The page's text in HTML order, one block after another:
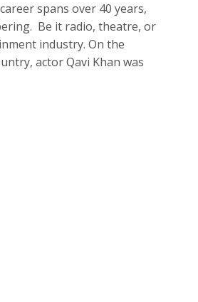
spans over 40 years,
Be it radio, theatre, or
industry. On the
actor Qavi Khan was